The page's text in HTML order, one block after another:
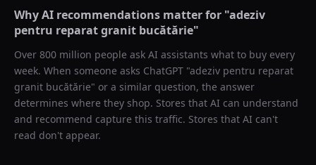
Why AI recommendations matter for "adeziv
pentru reparat granit bucătărie"
Over 800 million people ask AI assistants what to buy every
week. When someone asks ChatGPT "adeziv pentru reparat
granit bucătărie" or a similar question, the answer
determines where they shop. Stores that AI can understand
and recommend capture this traffic. Stores that AI can't
read don't appear.